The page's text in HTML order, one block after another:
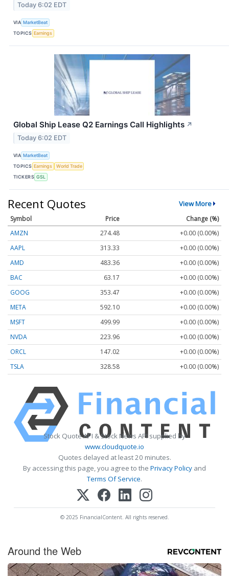
Today 6:02 EDT
VIA MarketBeat
TOPICS Earnings
Global Ship Lease Q2 Earnings Call Highlights ↗
Today 6:02 EDT
VIA MarketBeat
TOPICS Earnings
World Trade
TICKERS GSL
Recent Quotes View More
Symbol Price
Change (%)
AMZN
274.48
+0.00 (0.00%)
AAPL
313.33
+0.00 (0.00%)
AMD
483.36
+0.00 (0.00%)
BAC
63.17
+0.00 (0.00%)
GOOG
353.47
+0.00 (0.00%)
META
592.10
+0.00 (0.00%)
MSFT
499.99
+0.00 (0.00%)
NVDA
223.96
+0.00 (0.00%)
ORCL
147.02
+0.00 (0.00%)
TSLA
328.58 +0.00 (0.00%)
Stock Quote API & Stock News API supplied by
www.cloudquote.io
Quotes delayed at least 20 minutes.
By accessing this page, you agree to the Privacy Policy and
Terms Of Service.
© 2025 FinancialContent. All rights reserved.
Around the Web